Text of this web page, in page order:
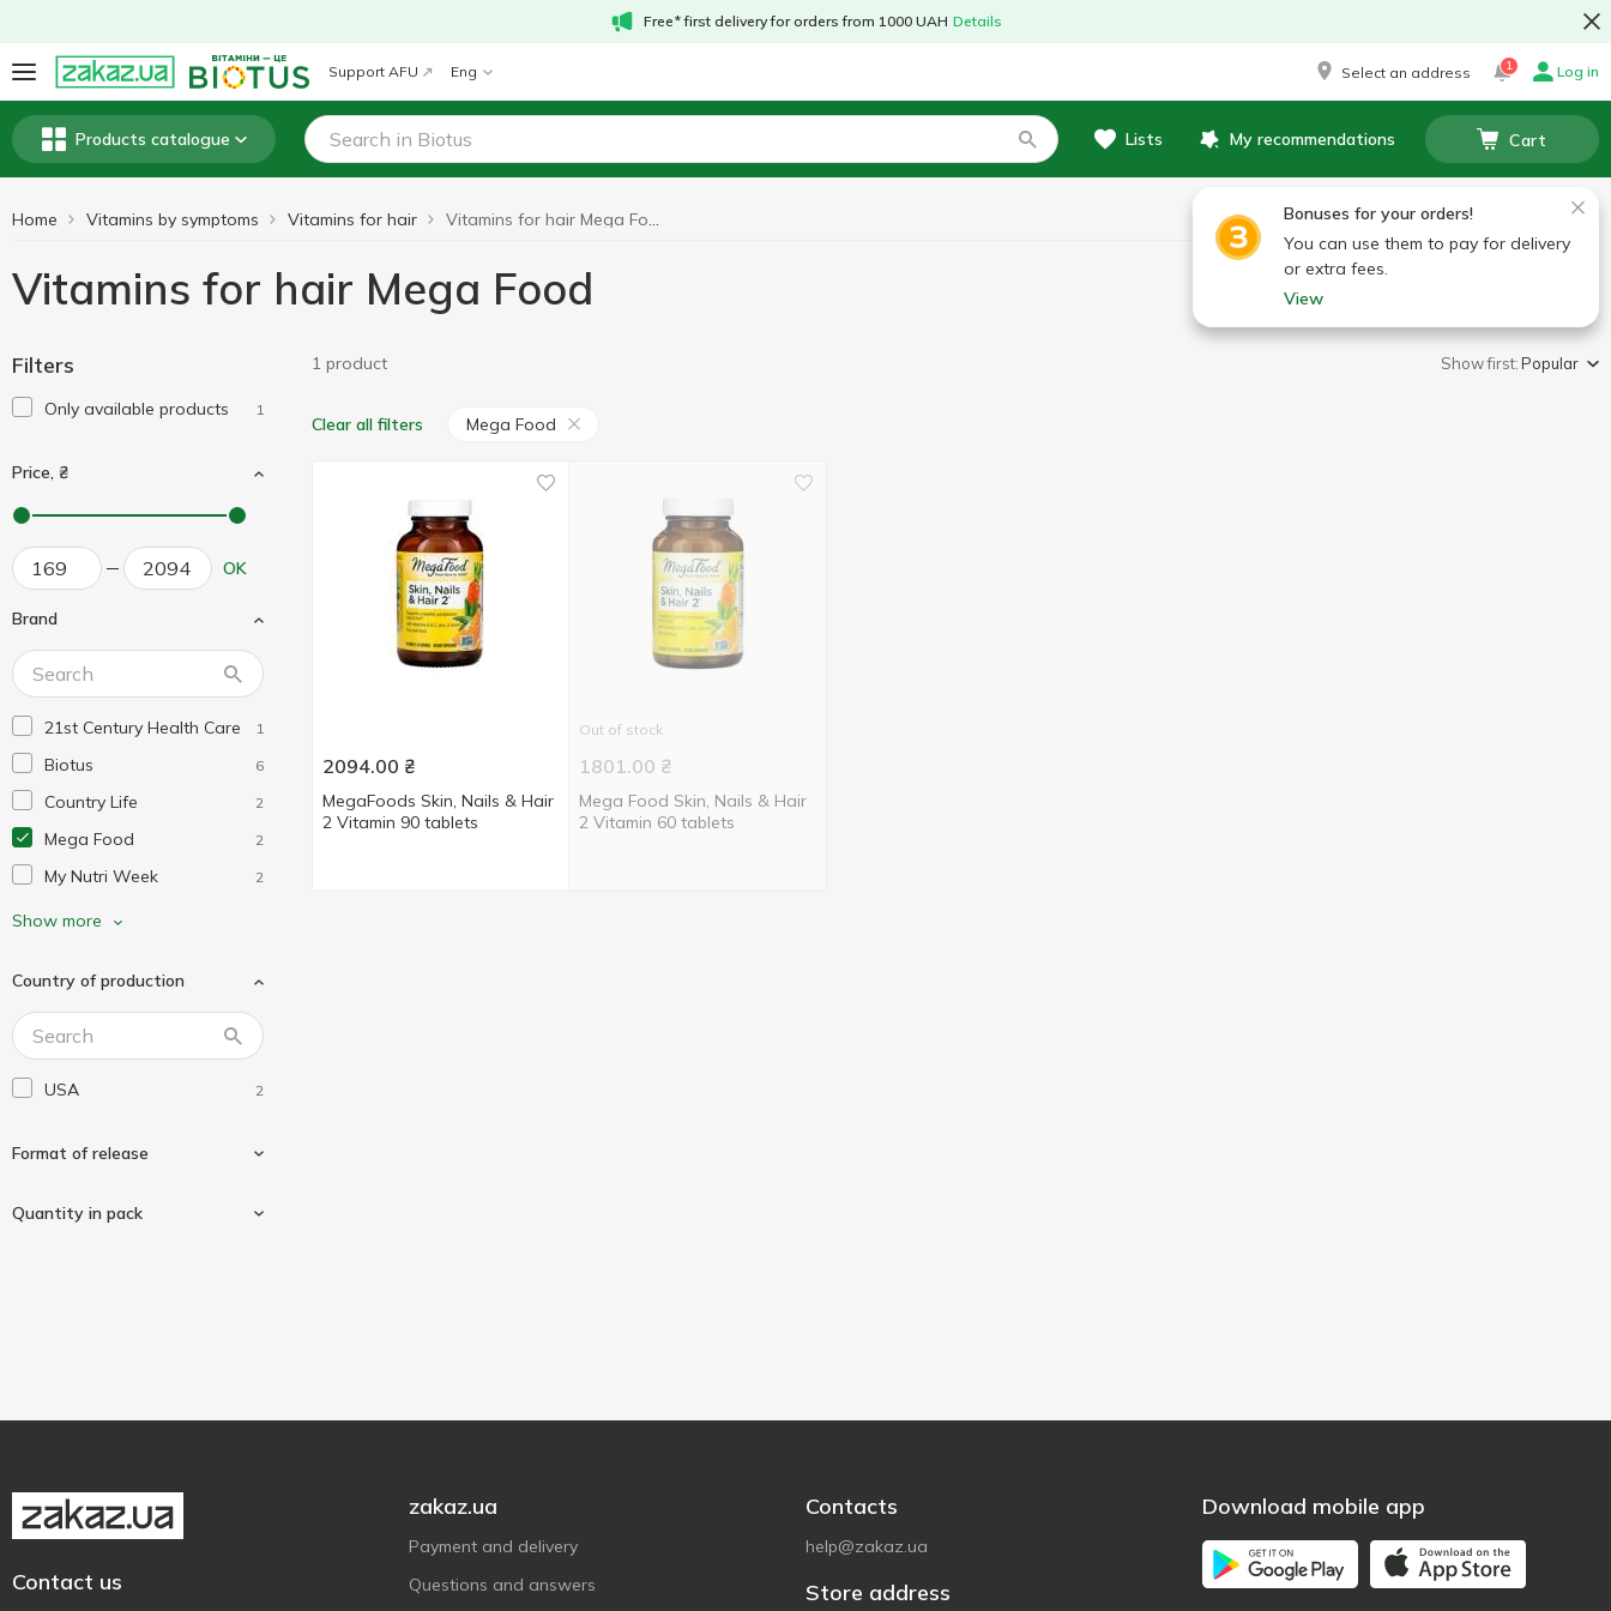
Free* first delivery for orders from 1000 UAH Details
Support AFU Eng Select an address 1 Log in
Products catalogue Lists My recommendations Cart
Bonuses for your orders!
You can use them to pay for delivery
or extra fees.
View
Home Vitamins by symptoms Vitamins for hair Vitamins for hair Mega Food
Vitamins for hair Mega Food
Filters
Only available products 1
Price, ₴
OK
Brand
21st Century Health Care 1
Biotus 6
Country Life 2
Mega Food 2
My Nutri Week 2
Nature's Way
Neocell 1
Now Foods 1
Puritan's Pride
Solaray 1
Swiss Energy 1
Show more
Country of production
USA 2
Format of release
Quantity in pack
1 product Show first:Popular
Clear all filters Mega Food
2094.00 ₴
MegaFoods Skin, Nails & Hair
2 Vitamin 90 tablets
Out of stock
1801.00 ₴
Mega Food Skin, Nails & Hair
2 Vitamin 60 tablets
Contact us
zakaz.ua
Payment and delivery
Questions and answers
Contacts
help@zakaz.ua
Store address
Download mobile app